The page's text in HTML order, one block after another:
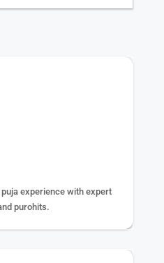
experience with expert
purohits.